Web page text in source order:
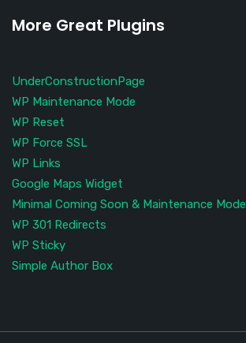
More Great Plugins
UnderConstructionPage
WP Maintenance Mode
WP Reset
WP Force SSL
WP Links
Google Maps Widget
Minimal Coming Soon & Maintenance Mode
WP 301 Redirects
WP Sticky
Simple Author Box